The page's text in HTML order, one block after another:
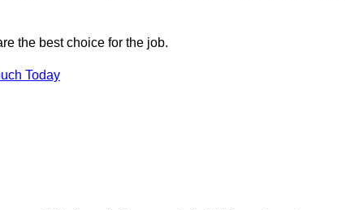
the best choice for the job.
Today